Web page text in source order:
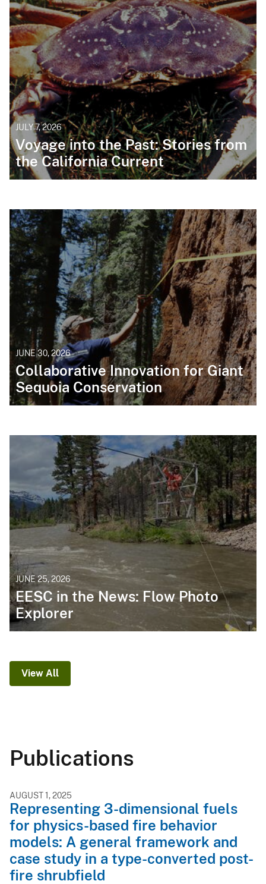
JULY 7, 2026
Voyage into the Past: Stories from
the California Current
JUNE 30, 2026
Collaborative Innovation for Giant
Sequoia Conservation
JUNE 25, 2026
EESC in the News: Flow Photo
Explorer
View All
Publications
AUGUST 1, 2025
Representing 3-dimensional fuels
for physics-based fire behavior
models: A general framework and
case study in a type-converted post-
fire shrubfield